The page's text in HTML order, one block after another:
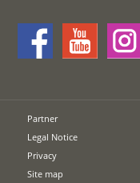
Partner
Legal Notice
Privacy
Site map